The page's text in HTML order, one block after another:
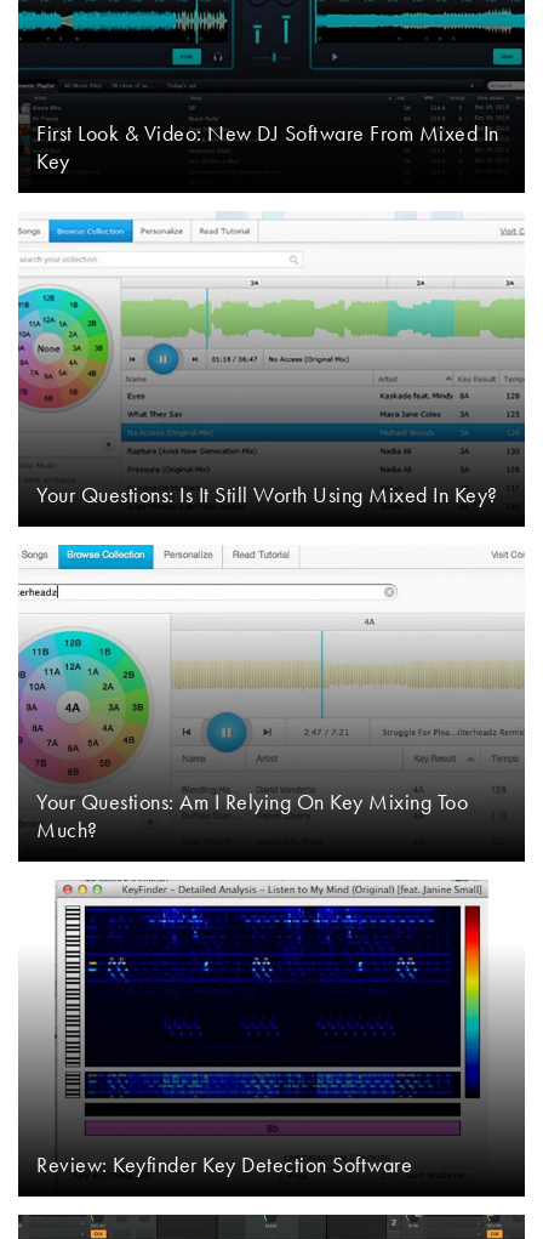
First Look & Video: New DJ Software From Mixed In
Key
Your Questions: Is It Still Worth Using Mixed In Key?
Your Questions: Am I Relying On Key Mixing Too
Much?
Review: Keyfinder Key Detection Software